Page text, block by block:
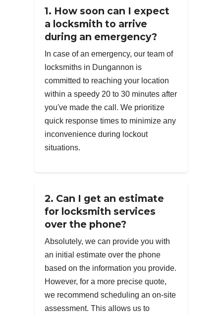
1. How soon can I expect
a locksmith to arrive
during an emergency?
In case of an emergency, our team of
locksmiths in Dungannon is
committed to reaching your location
within a speedy 20 to 30 minutes after
you've made the call. We prioritize
quick response times to minimize any
inconvenience during lockout
situations.
2. Can I get an estimate
for locksmith services
over the phone?
Absolutely, we can provide you with
an initial estimate over the phone
based on the information you provide.
However, for a more precise quote,
we recommend scheduling an on-site
assessment. This allows us to